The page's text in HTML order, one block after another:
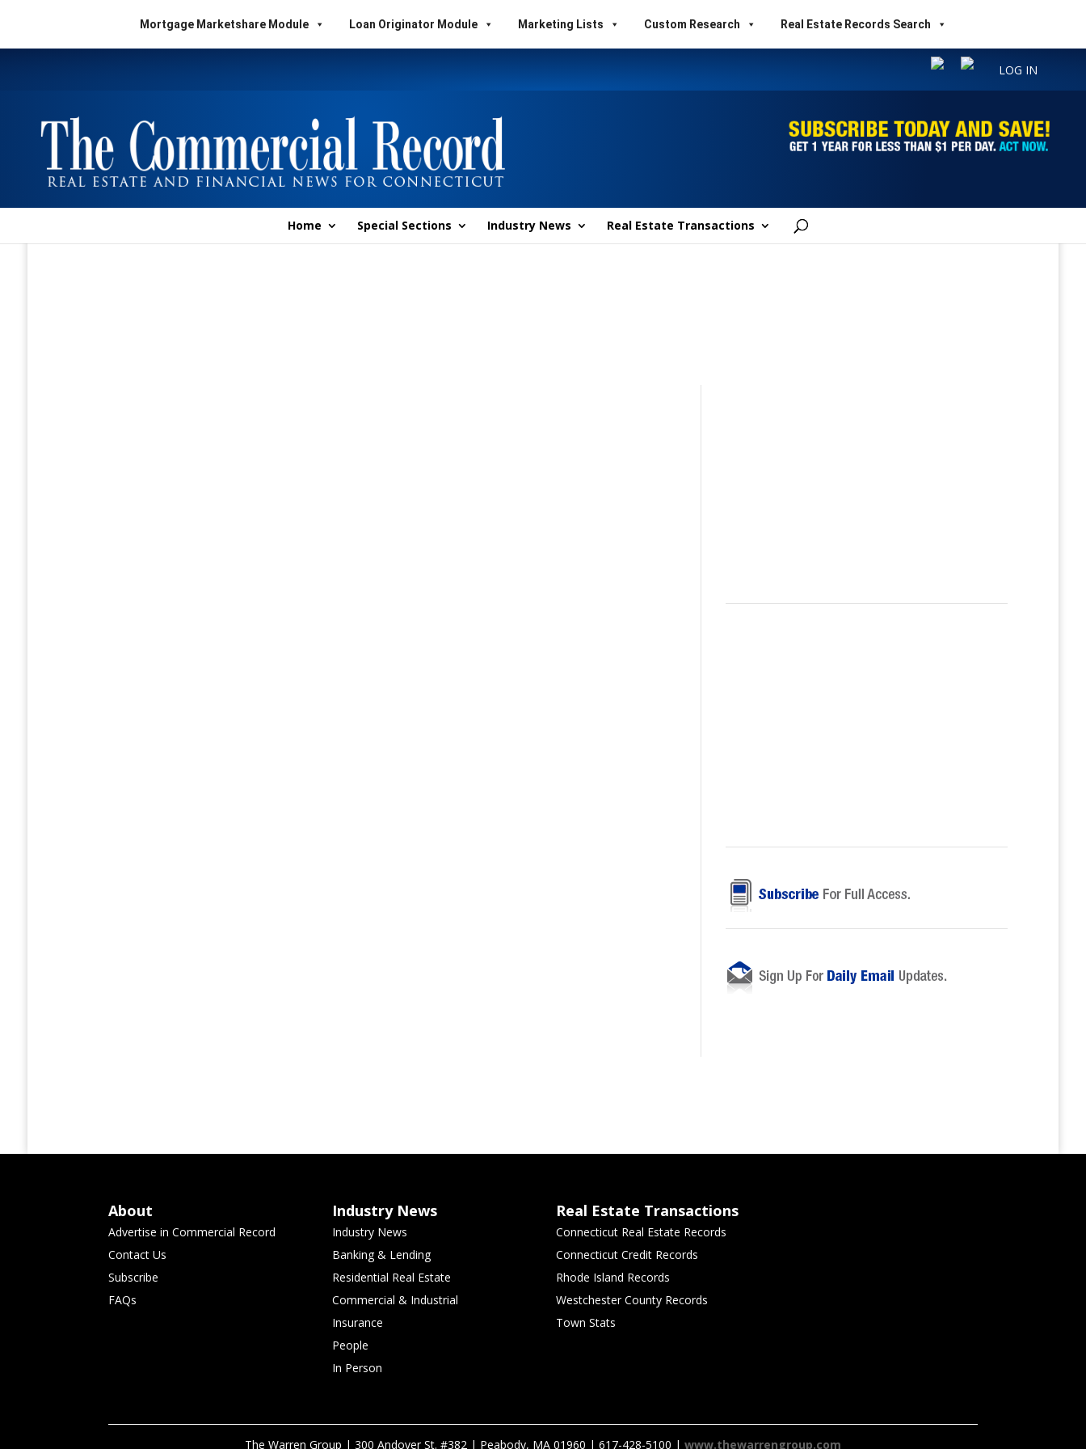
Mortgage Marketshare Module Loan Originator Module Marketing Lists Custom Research Real Estate Records Search
LOG IN
Home Special Sections Industry News Real Estate Transactions
About
Advertise in Commercial Record
Contact Us
Subscribe
FAQs
Industry News
Industry News
Banking & Lending
Residential Real Estate
Commercial & Industrial
Insurance
People
In Person
Real Estate Transactions
Connecticut Real Estate Records
Connecticut Credit Records
Rhode Island Records
Westchester County Records
Town Stats
The Warren Group | 300 Andover St. #382 | Peabody, MA 01960 | 617-428-5100 | www.thewarrengroup.com